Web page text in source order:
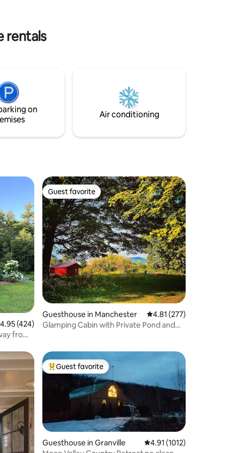
the Waldorf Schools.
rentals
on
Air conditioning
out of 5 average rating, 424 reviews
4.95 (424)
Guest favorite
Guest favorite
Guesthouse in Manchester 4.81 out of 5 average
4.81 (277)
Glamping Cabin with Private Pond and
Top guest favorite
Guest favorite
Guesthouse in Granville 4.91 out of 5 average
4.91 (1012)